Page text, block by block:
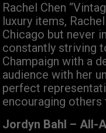
Rachel Chen
luxury items,
Chicago but never
constantly striving
Champaign with a
audience with her
perfect
encouraging
Jordyn Bahl – All-